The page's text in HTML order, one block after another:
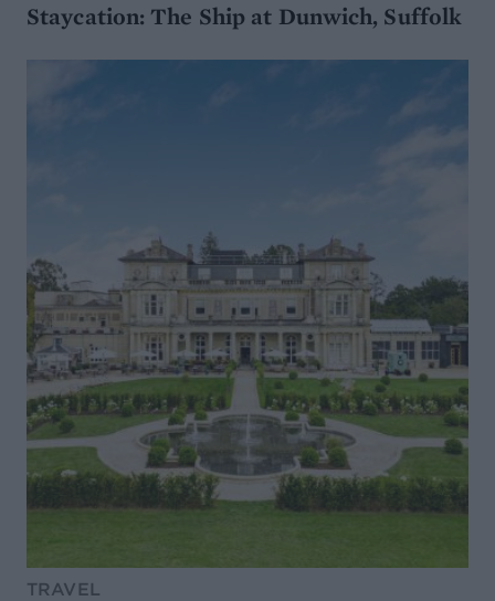
Staycation: The Ship at Dunwich, Suffolk
TRAVEL